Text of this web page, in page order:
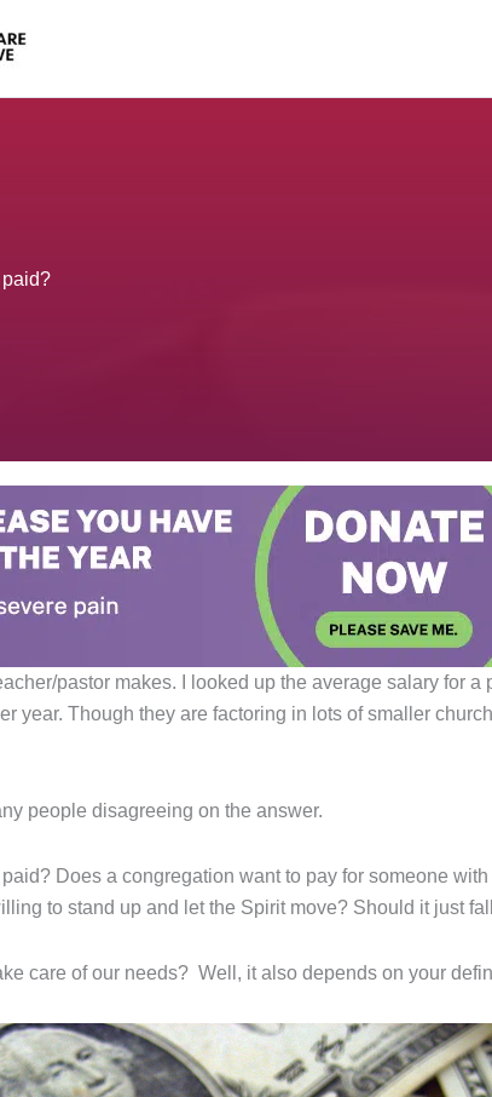
pastor makes. I looked up the average salary for
year. Though they are factoring in lots of smaller
people disagreeing on the answer.
Does a congregation want to pay for someone
to stand up and let the Spirit move? Should it just
care of our needs? Well, it also depends on your